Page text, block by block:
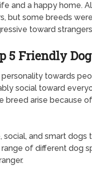
and a happy home.
but some breeds
toward
5 Friendly
towards
social toward
breed arise because
and smart dogs
of different dog